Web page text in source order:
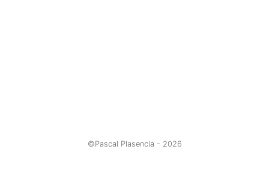
©Pascal Plasencia - 2026